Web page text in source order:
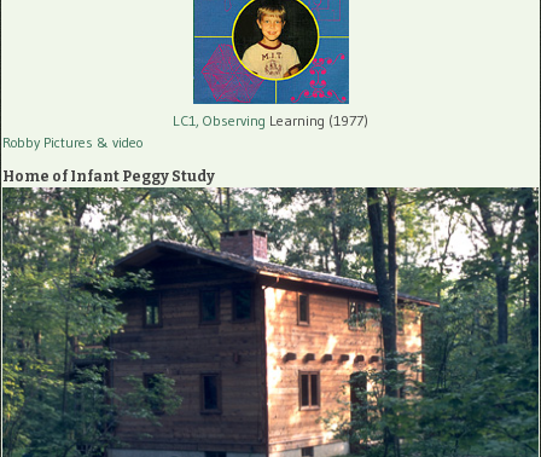
LC1, Observing Learning (1977)
Robby Pictures & video
Home of Infant Peggy Study